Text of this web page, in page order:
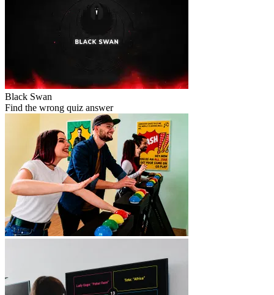
Black Swan
Find the wrong quiz answer